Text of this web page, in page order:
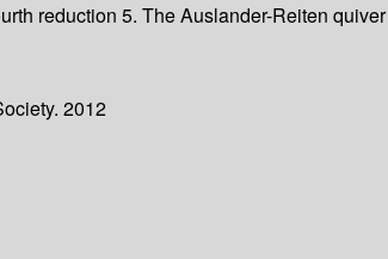
reduction 5. The Auslander-Reiten
2012